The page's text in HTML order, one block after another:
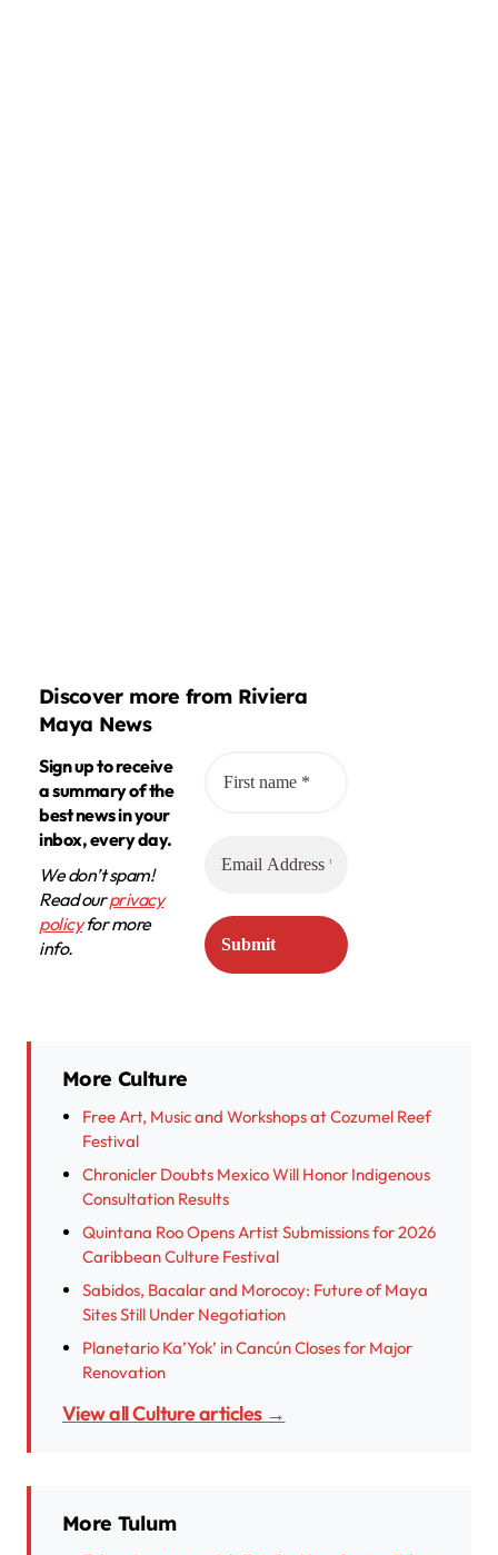
Discover more from Riviera
Maya News
Sign up to receive
a summary of the
best news in your
inbox, every day.
We don’t spam!
Read ourprivacy
policyfor more
info.
More Culture
Free Art, Music and Workshops at Cozumel Reef
Festival
Chronicler Doubts Mexico Will Honor Indigenous
Consultation Results
Quintana Roo Opens Artist Submissions for 2026
Caribbean Culture Festival
Sabidos, Bacalar and Morocoy: Future of Maya
Sites Still Under Negotiation
Planetario Ka’Yok’ in Cancún Closes for Major
Renovation
View all Culture articles →
More Tulum